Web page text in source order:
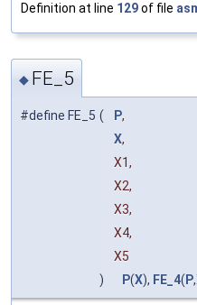
Definition at line 129of file
◆ FE_5
#define FE_5 ( P,
X,
X1,
X2,
X3,
X4,
X5
)
P(X), FE_4( P